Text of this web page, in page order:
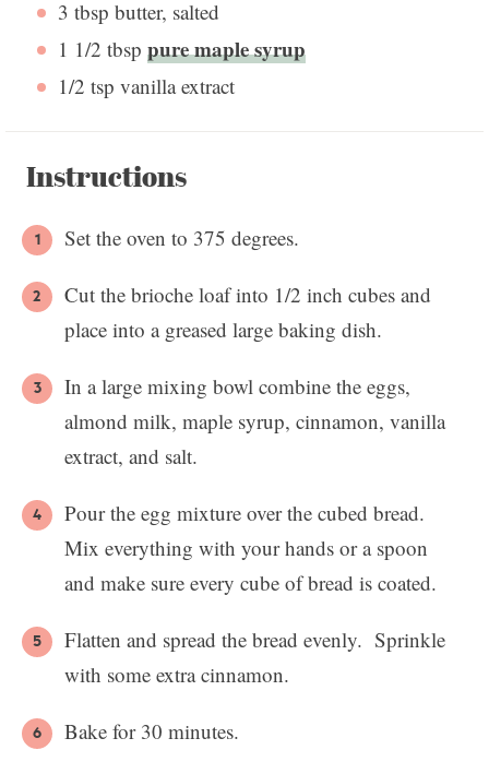
3 tbsp butter, salted
1 1/2 tbsp pure maple syrup
1/2 tsp vanilla extract
Instructions
Set the oven to 375 degrees.
Cut the brioche loaf into 1/2 inch cubes and
place into a greased large baking dish.
In a large mixing bowl combine the eggs,
almond milk, maple syrup, cinnamon, vanilla
extract, and salt.
Pour the egg mixture over the cubed bread.
Mix everything with your hands or a spoon
and make sure every cube of bread is coated.
Flatten and spread the bread evenly. Sprinkle
with some extra cinnamon.
Bake for 30 minutes.